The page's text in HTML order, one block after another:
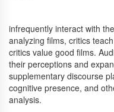
infrequently interact with
analyzing films, critics
critics value good films.
their perceptions and
supplementary discourse
cognitive presence, and
analysis.